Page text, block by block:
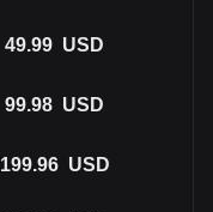
49.99 USD
99.98 USD
199.96 USD